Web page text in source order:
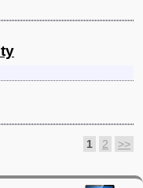
1 2 >>